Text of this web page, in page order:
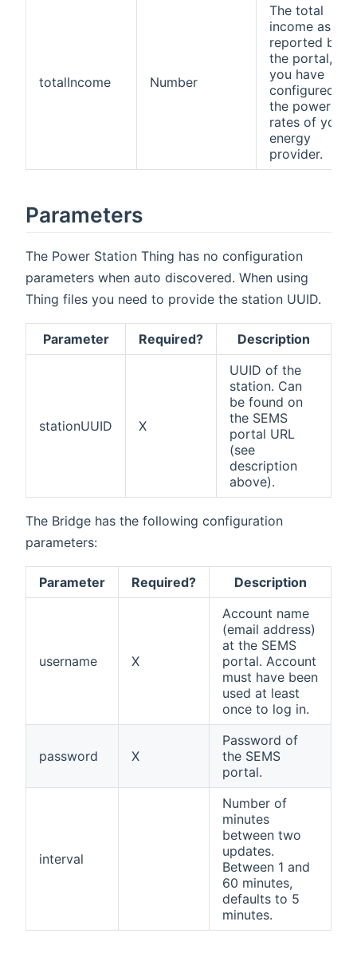
totalIncome Number
The total
income as
reported by
the portal, if
you have
configured
the power
rates of your
energy
provider.
Parameters
The Power Station Thing has no configuration
parameters when auto discovered. When using
Thing files you need to provide the station UUID.
Parameter Required? Description
stationUUID X
UUID of the
station. Can
be found on
the SEMS
portal URL
(see
description
above).
The Bridge has the following configuration
parameters:
Parameter Required? Description
username X
Account name
(email address)
at the SEMS
portal. Account
must have been
used at least
once to log in.
password X
Password of
the SEMS
portal.
interval
Number of
minutes
between two
updates.
Between 1 and
60 minutes,
defaults to 5
minutes.